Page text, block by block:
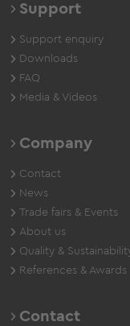
Support
Support enquiry
Downloads
FAQ
Media & Videos
Company
Contact
News
Trade fairs & Events
About us
Quality &
References & Awards
Contact